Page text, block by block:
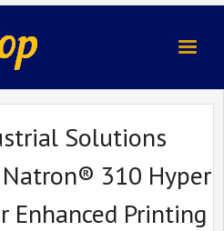
Solutions
310 Hyper
Enhanced Printing